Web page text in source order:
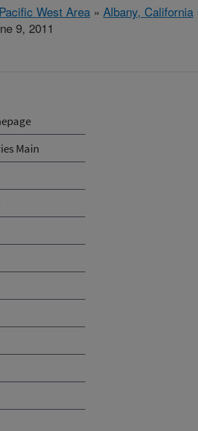
Pacific West Area » Albany, California
9, 2011
Main